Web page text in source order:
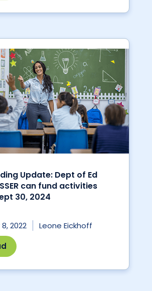
Update: Dept of Ed
can fund activities
30, 2024
2022
Leone Eickhoff